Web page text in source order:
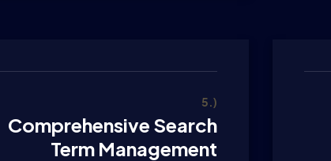
Comprehensive Search
Term Management
5.)